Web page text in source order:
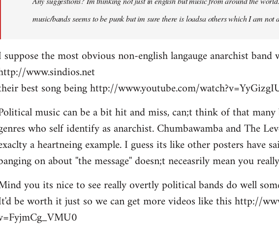
music/bands seems to be punk but im sure there is loadsa others which I am not
suppose the most obvious non-english langauge anarchist
www.sindios.net
best song being http://www.youtube.com/
music can be a bit hit and miss, can;t think of that
who self identify as anarchist. Chumbawamba and The
a heartneing example. I guess its like other posters have
on about ''the message'' doesn;t neceasrily mean you
you its nice to see really overtly political bands do well
be worth it just so we can get more videos like this http://